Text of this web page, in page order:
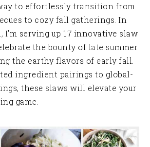
to effortlessly transition from
to cozy fall gatherings. In
serving up 17 innovative slaw
the bounty of late summer
the earthy flavors of early fall.
ingredient pairings to global-
these slaws will elevate your
game.